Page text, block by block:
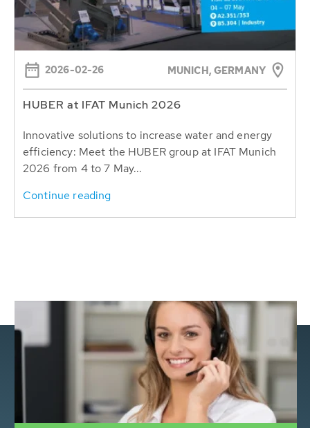
2026-02-26 MUNICH, GERMANY
HUBER at IFAT Munich 2026
Innovative solutions to increase water and energy
efficiency: Meet the HUBER group at IFAT Munich
2026 from 4 to 7 May...
Continue reading